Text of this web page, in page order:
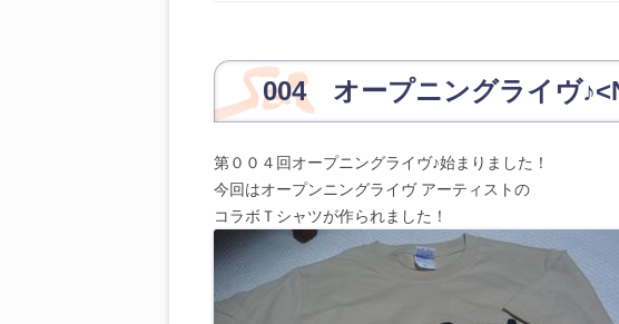
2017, WMDF 010 ARTISTS
2015, WMDF 008 ARTISTS
004 オープニングライヴ
第００４回オープニングライヴ♪始まりました！
今回はオープンニングライヴ アーティストの
コラボＴシャツが作られました！